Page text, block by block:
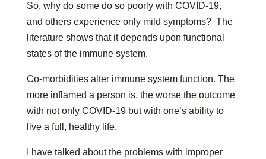
So, why do some do so poorly with COVID-19,
and others experience only mild symptoms? The
literature shows that it depends upon functional
states of the immune system.
Co-morbidities alter immune system function. The
more inflamed a person is, the worse the outcome
with not only COVID-19 but with one’s ability to
live a full, healthy life.
I have talked about the problems with improper